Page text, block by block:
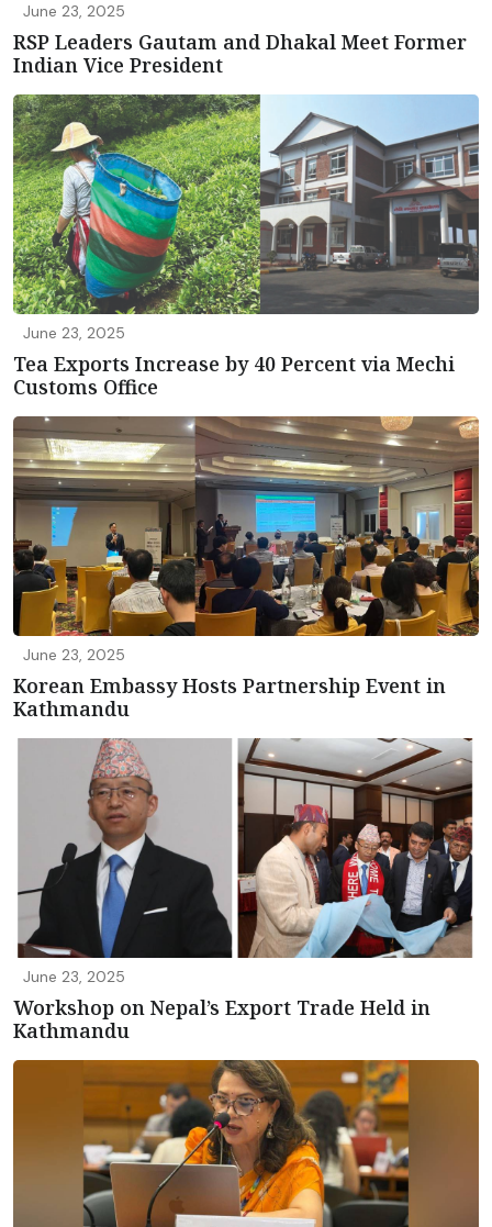
June 23, 2025
RSP Leaders Gautam and Dhakal Meet Former
Indian Vice President
June 23, 2025
Tea Exports Increase by 40 Percent via Mechi
Customs Office
June 23, 2025
Korean Embassy Hosts Partnership Event in
Kathmandu
June 23, 2025
Workshop on Nepal’s Export Trade Held in
Kathmandu